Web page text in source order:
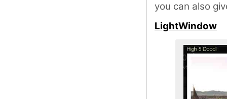
you can also
LightWindow